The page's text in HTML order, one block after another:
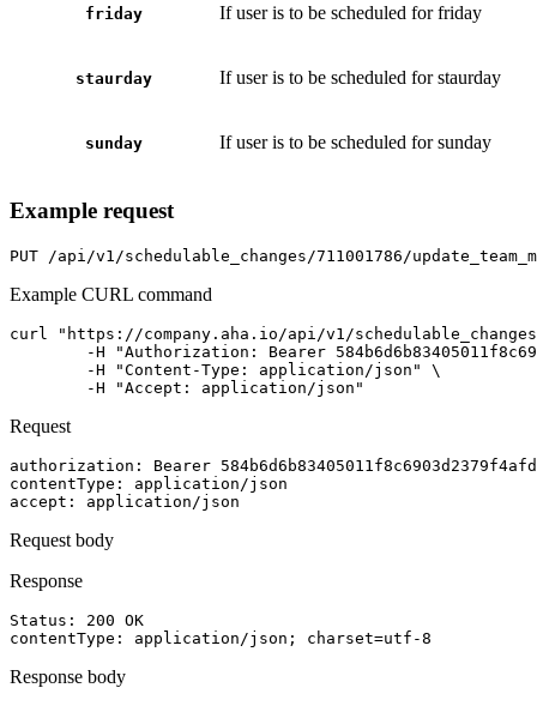
friday If user is to be scheduled for friday
staurday If user is to be scheduled for staurday
sunday If user is to be scheduled for sunday
Example request
PUT /api/v1/schedulable_changes/711001786/
Example CURL command
curl "https://company.aha.io/api/v1/
	-H "Accept: application/json"
Request
authorization : Bearer
contentType : application/json
accept : application/json
Request body
Response
Status: 200 OK
contentType : application/json; charset=utf-8
Response body